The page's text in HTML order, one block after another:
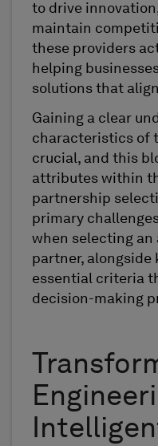
to drive
maintain
these providers
helping
solutions that
Gaining a clear
characteristics of
crucial, and this
attributes within
partnership
primary
when selecting
partner,
essential criteria
decision-making